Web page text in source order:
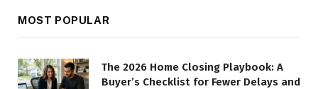
MOST POPULAR
The 2026 Home Closing Playbook: A
Buyer’s Checklist for Fewer Delays and